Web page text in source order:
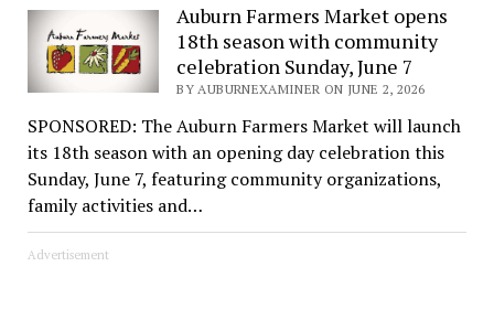
Auburn Farmers Market opens
18th season with community
celebration Sunday, June 7
BY AUBURNEXAMINER ON JUNE 2, 2026
SPONSORED: The Auburn Farmers Market will launch
its 18th season with an opening day celebration this
Sunday, June 7, featuring community organizations,
family activities and…
Advertisement